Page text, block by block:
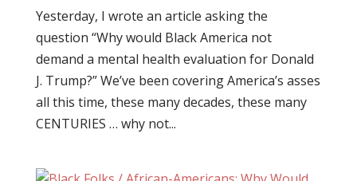
Yesterday, I wrote an article asking the
question “Why would Black America not
demand a mental health evaluation for Donald
J. Trump?” We’ve been covering America’s asses
all this time, these many decades, these many
CENTURIES … why not...